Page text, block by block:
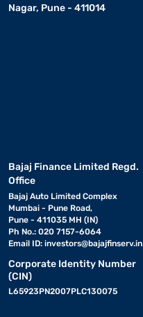
Nagar, Pune - 411014
Bajaj Finance Limited Regd.
Office
Bajaj Auto Limited Complex
Mumbai - Pune Road,
Pune - 411035 MH (IN)
Ph No.: 020 7157-6064
Email ID: investors@bajajfinserv.in
Corporate Identity Number
(CIN)
L65923PN2007PLC130075